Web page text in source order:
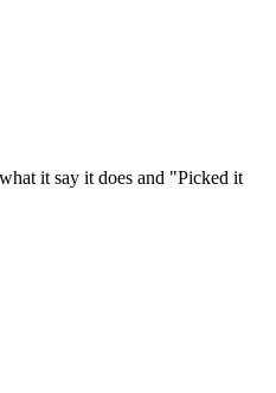
it say it does and "Picked it